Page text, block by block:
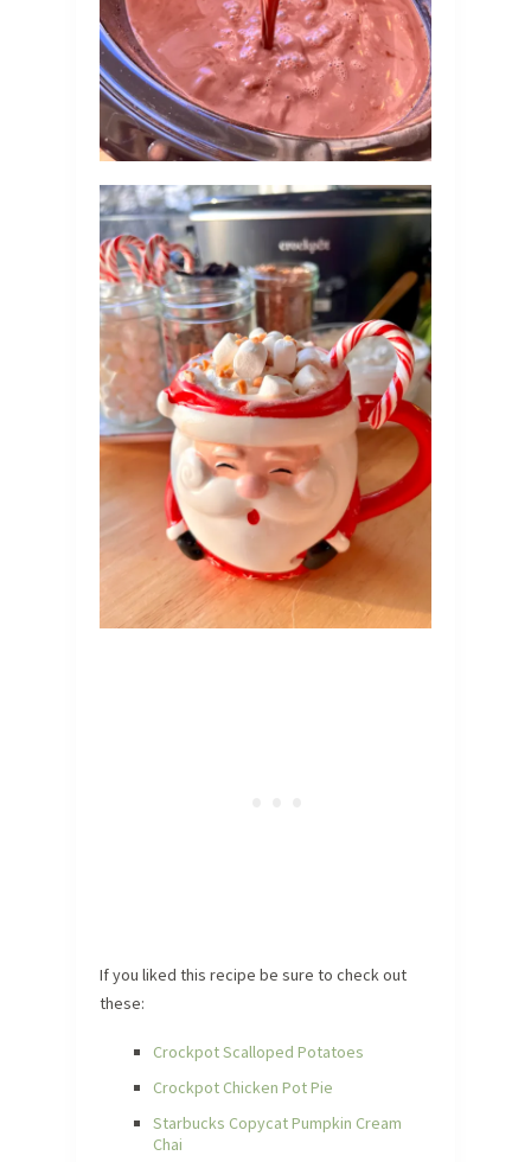
If you liked this recipe be sure to check out
these:
Crockpot Scalloped Potatoes
Crockpot Chicken Pot Pie
Starbucks Copycat Pumpkin Cream
Chai